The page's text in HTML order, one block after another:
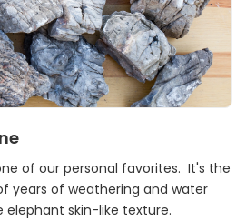
of our personal favorites. It's the
years of weathering and water
skin-like texture.